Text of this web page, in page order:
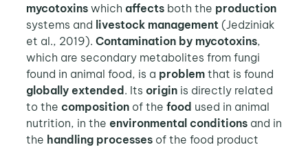
mycotoxinswhich affectsboth the production
systems and livestock management(Jedziniak
et al., 2019). Contamination by mycotoxins,
which are secondary metabolites from fungi
found in animal food, is a problemthat is found
globally extended. Its originis directly related
to the compositionof the food used in animal
nutrition, in the environmental conditionsand in
the handling processesof the food product